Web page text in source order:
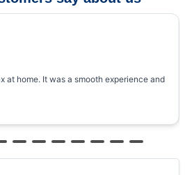
at home. It was a smooth experience and